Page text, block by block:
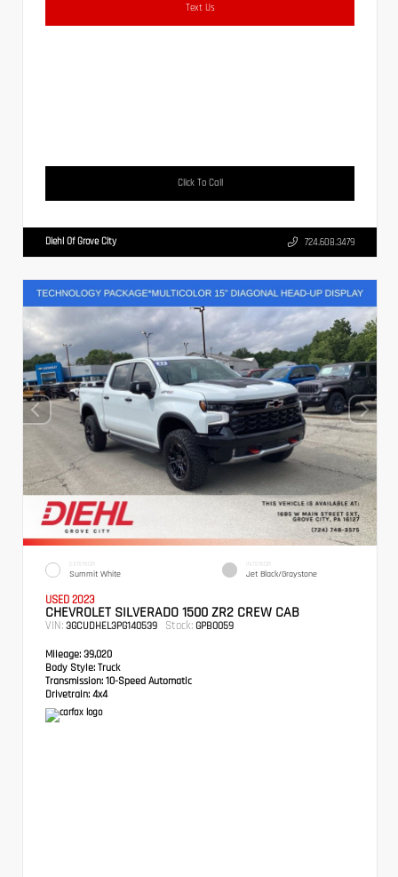
Text Us
Click To Call
Diehl Of Grove City 724.608.3479
EXTERIOR
Summit White
INTERIOR
Jet Black/Graystone
USED 2023
CHEVROLET SILVERADO 1500 ZR2 CREW CAB
VIN: 3GCUDHEL3PG140539 Stock: GPB0059
Mileage: 39,020
Body Style: Truck
Transmission: 10-Speed Automatic
Drivetrain: 4x4